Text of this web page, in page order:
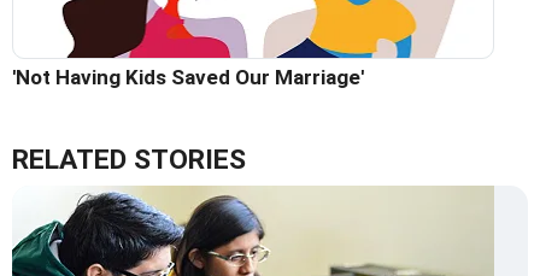
'Not Having Kids Saved Our Marriage'
RELATED STORIES